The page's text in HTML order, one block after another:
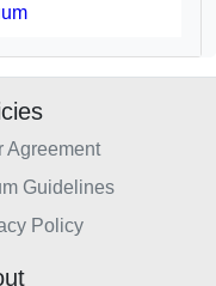
Agreement
Guidelines
Policy